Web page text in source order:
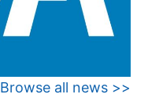
Browse all news >>